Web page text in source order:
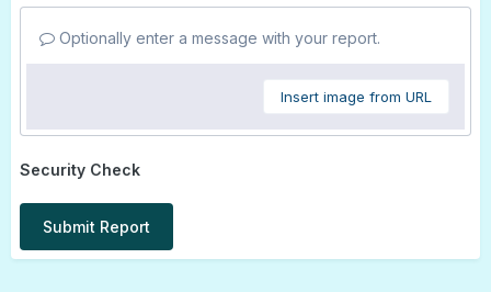
Optionally enter a message with your report.
Insert image from URL
Security Check
Submit Report